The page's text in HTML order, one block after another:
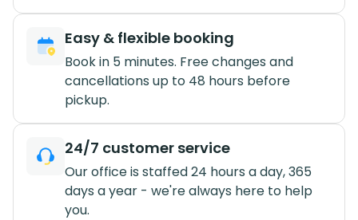
Easy & flexible booking
Book in 5 minutes. Free changes and
cancellations up to 48 hours before
pickup.
24/7 customer service
Our office is staffed 24 hours a day, 365
days a year - we're always here to help
you.